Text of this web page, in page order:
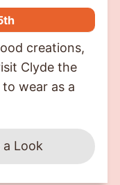
creations,
Clyde the
wear as a
a Look